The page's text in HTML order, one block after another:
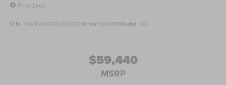
Price Drop
VIN: 5LMPJ8J45TJ020036Stock: LM6151Model: J8J
$59,440
MSRP